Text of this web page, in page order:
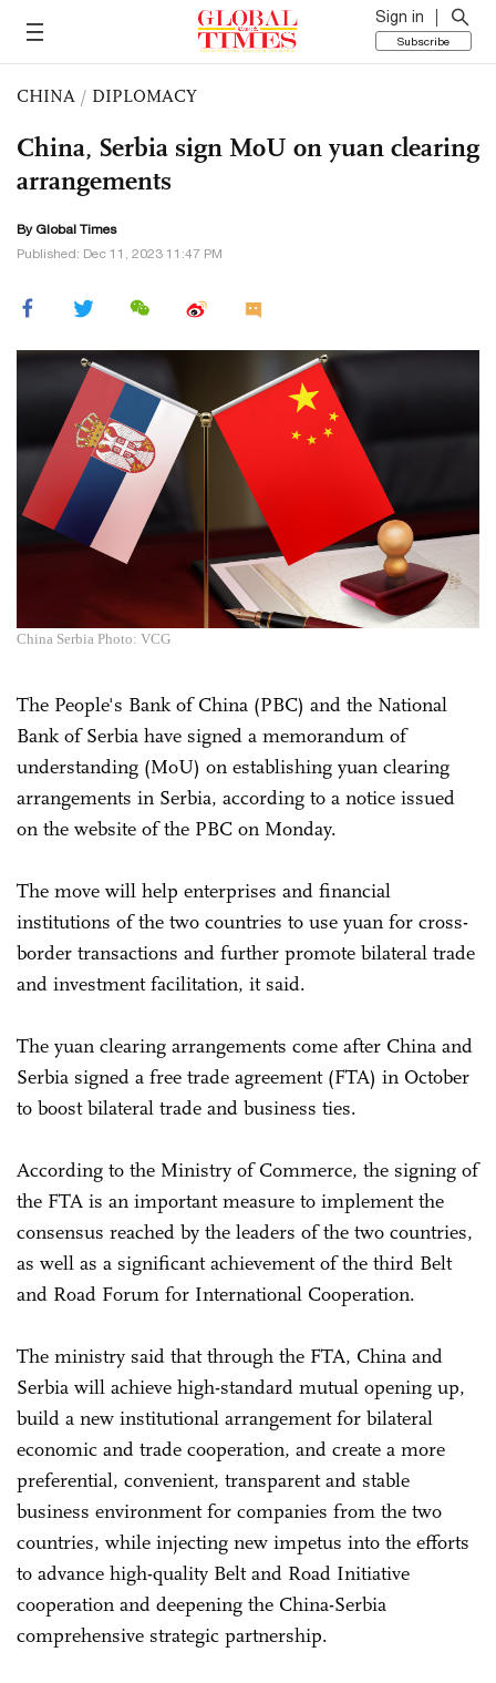
Sign in
Subscribe
CHINA / DIPLOMACY
China, Serbia sign MoU on yuan clearing
arrangements
By Global Times
Published: Dec 11, 2023 11:47 PM
China Serbia Photo: VCG
The People's Bank of China (PBC) and the National
Bank of Serbia have signed a memorandum of
understanding (MoU) on establishing yuan clearing
arrangements in Serbia, according to a notice issued
on the website of the PBC on Monday.
The move will help enterprises and financial
institutions of the two countries to use yuan for cross-
border transactions and further promote bilateral trade
and investment facilitation, it said.
The yuan clearing arrangements come after China and
Serbia signed a free trade agreement (FTA) in October
to boost bilateral trade and business ties.
According to the Ministry of Commerce, the signing of
the FTA is an important measure to implement the
consensus reached by the leaders of the two countries,
as well as a significant achievement of the third Belt
and Road Forum for International Cooperation.
The ministry said that through the FTA, China and
Serbia will achieve high-standard mutual opening up,
build a new institutional arrangement for bilateral
economic and trade cooperation, and create a more
preferential, convenient, transparent and stable
business environment for companies from the two
countries, while injecting new impetus into the efforts
to advance high-quality Belt and Road Initiative
cooperation and deepening the China-Serbia
comprehensive strategic partnership.